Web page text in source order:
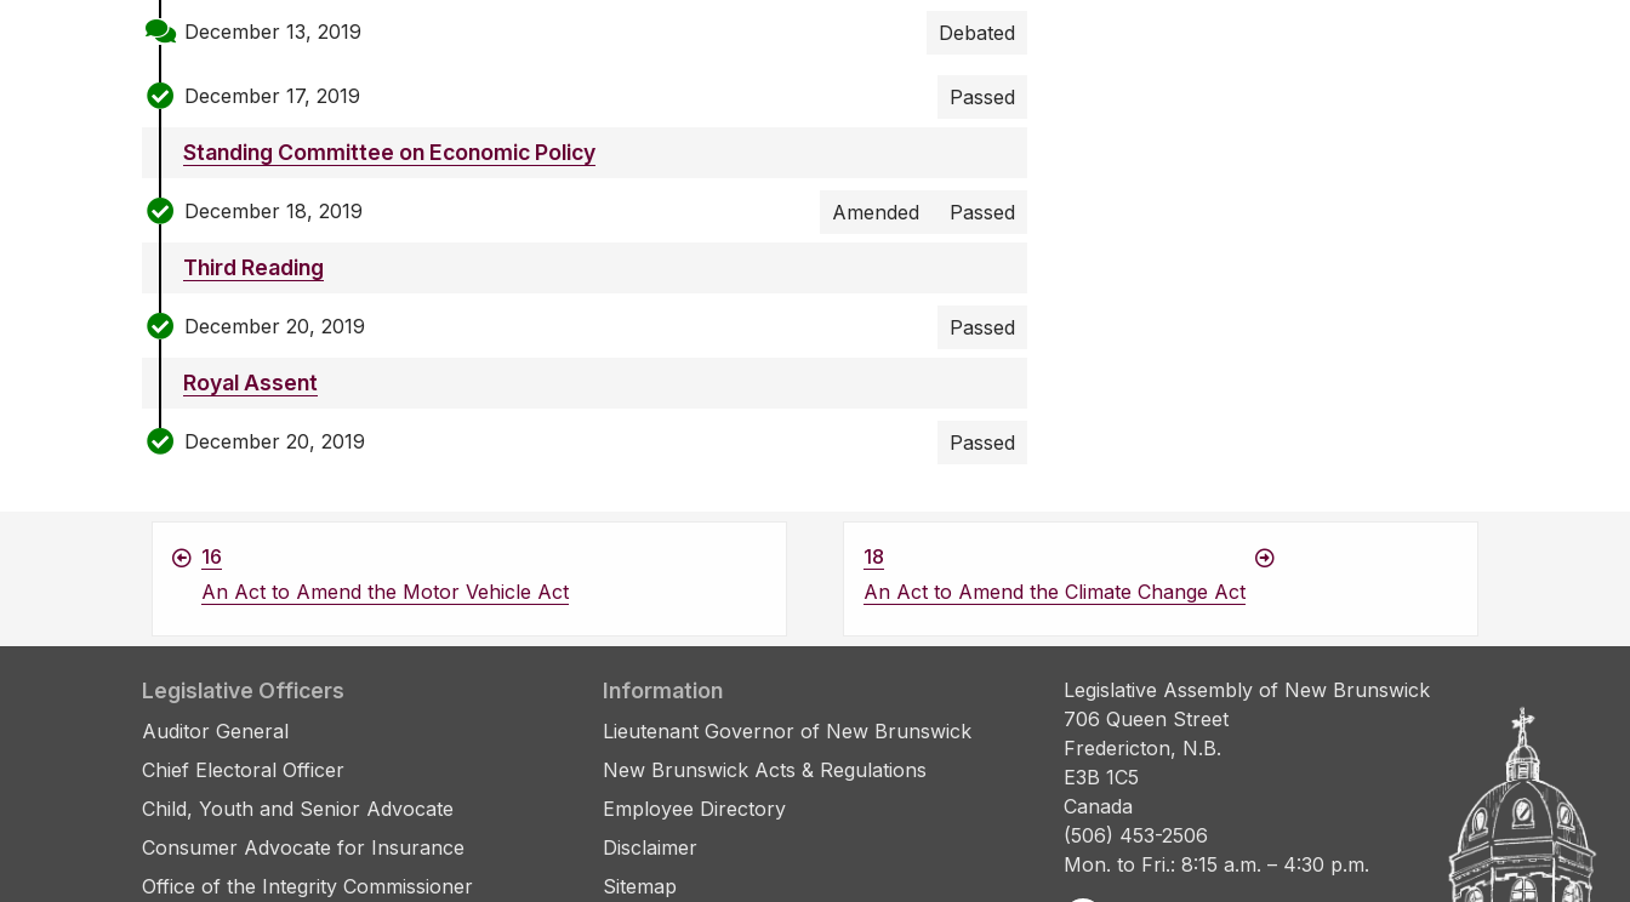
December 13, 2019 Debated
December 17, 2019 Passed
Standing Committee on Economic Policy
December 18, 2019 Amended Passed
Third Reading
December 20, 2019 Passed
Royal Assent
December 20, 2019 Passed
16
An Act to Amend the Motor Vehicle Act
18
An Act to Amend the Climate Change Act
Legislative Officers
Auditor General
Chief Electoral Officer
Child, Youth and Senior Advocate
Consumer Advocate for Insurance
Office of the Integrity Commissioner
Information
Lieutenant Governor of New Brunswick
New Brunswick Acts & Regulations
Employee Directory
Disclaimer
Sitemap
Legislative Assembly of New Brunswick
706 Queen Street
Fredericton, N.B.
E3B 1C5
Canada
(506) 453-2506
Mon. to Fri.: 8:15 a.m. – 4:30 p.m.